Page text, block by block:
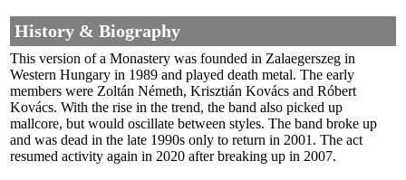
History & Biography
This version of a Monastery was founded in Zalaegerszeg in
Western Hungary in 1989 and played death metal. The early
members were Zoltán Németh, Krisztián Kovács and Róbert
Kovács. With the rise in the trend, the band also picked up
mallcore, but would oscillate between styles. The band broke up
and was dead in the late 1990s only to return in 2001. The act
resumed activity again in 2020 after breaking up in 2007.